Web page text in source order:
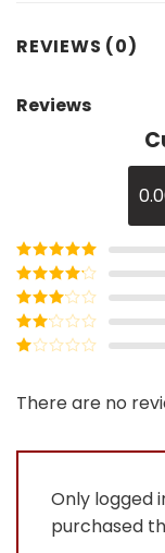
REVIEWS (0)
Reviews
Rated5out
of 5
Rated4
out of 5
Rated3
out of
5
Rated
out
of
There are no
Only logged
purchased